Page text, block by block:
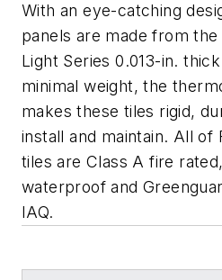
With an eye-catching
panels are made from the
Light Series 0.013-in.
minimal weight, the
makes these tiles rigid,
install and maintain. All of
tiles are Class A fire
waterproof and
IAQ.